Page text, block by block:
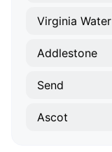
Virginia Water
Addlestone
Send
Ascot